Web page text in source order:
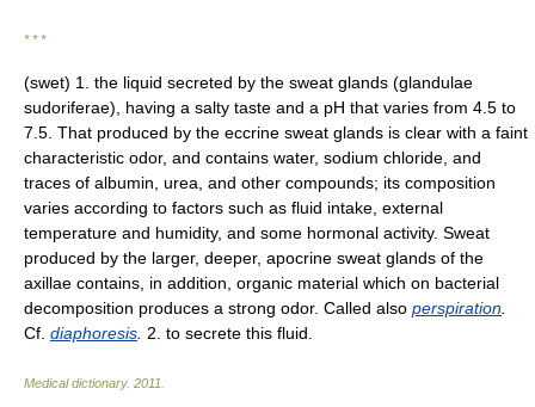
* * *
(swet) 1. the liquid secreted by the sweat glands (glandulae
sudoriferae), having a salty taste and a pH that varies from 4.5 to
7.5. That produced by the eccrine sweat glands is clear with a faint
characteristic odor, and contains water, sodium chloride, and
traces of albumin, urea, and other compounds; its composition
varies according to factors such as fluid intake, external
temperature and humidity, and some hormonal activity. Sweat
produced by the larger, deeper, apocrine sweat glands of the
axillae contains, in addition, organic material which on bacterial
decomposition produces a strong odor. Called also perspiration
Cf. diaphoresis 2. to secrete this fluid.
Medical dictionary. 2011